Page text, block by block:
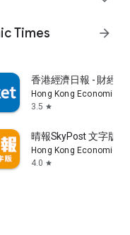
Times
arrow_forward
香港經濟日報 - 財經
Hong Kong Economic
3.5 star
晴報SkyPost 文字版
Hong Kong Economic
4.0 star